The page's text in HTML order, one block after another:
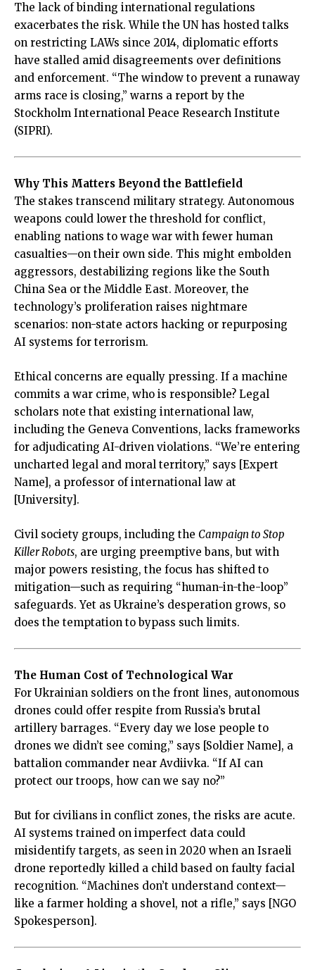
The lack of binding international regulations
exacerbates the risk. While the UN has hosted talks
on restricting LAWs since 2014, diplomatic efforts
have stalled amid disagreements over definitions
and enforcement. “The window to prevent a runaway
arms race is closing,” warns a report by the
Stockholm International Peace Research Institute
(SIPRI).
Why This Matters Beyond the Battlefield
The stakes transcend military strategy. Autonomous
weapons could lower the threshold for conflict,
enabling nations to wage war with fewer human
casualties—on their own side. This might embolden
aggressors, destabilizing regions like the South
China Sea or the Middle East. Moreover, the
technology’s proliferation raises nightmare
scenarios: non-state actors hacking or repurposing
AI systems for terrorism.
Ethical concerns are equally pressing. If a machine
commits a war crime, who is responsible? Legal
scholars note that existing international law,
including the Geneva Conventions, lacks frameworks
for adjudicating AI-driven violations. “We’re entering
uncharted legal and moral territory,” says [Expert
Name], a professor of international law at
[University].
Civil society groups, including the Campaign to Stop
Killer Robots, are urging preemptive bans, but with
major powers resisting, the focus has shifted to
mitigation—such as requiring “human-in-the-loop”
safeguards. Yet as Ukraine’s desperation grows, so
does the temptation to bypass such limits.
The Human Cost of Technological War
For Ukrainian soldiers on the front lines, autonomous
drones could offer respite from Russia’s brutal
artillery barrages. “Every day we lose people to
drones we didn’t see coming,” says [Soldier Name], a
battalion commander near Avdiivka. “If AI can
protect our troops, how can we say no?”
But for civilians in conflict zones, the risks are acute.
AI systems trained on imperfect data could
misidentify targets, as seen in 2020 when an Israeli
drone reportedly killed a child based on faulty facial
recognition. “Machines don’t understand context—
like a farmer holding a shovel, not a rifle,” says [NGO
Spokesperson].